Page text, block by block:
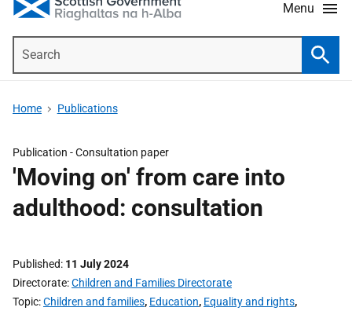
Menu
Home Publications
Publication -Consultation paper
'Moving on' from care into
adulthood: consultation
Published 11 July 2024
Directorate Children and Families Directorate
Topic Children and families, Education, Equality and rights,